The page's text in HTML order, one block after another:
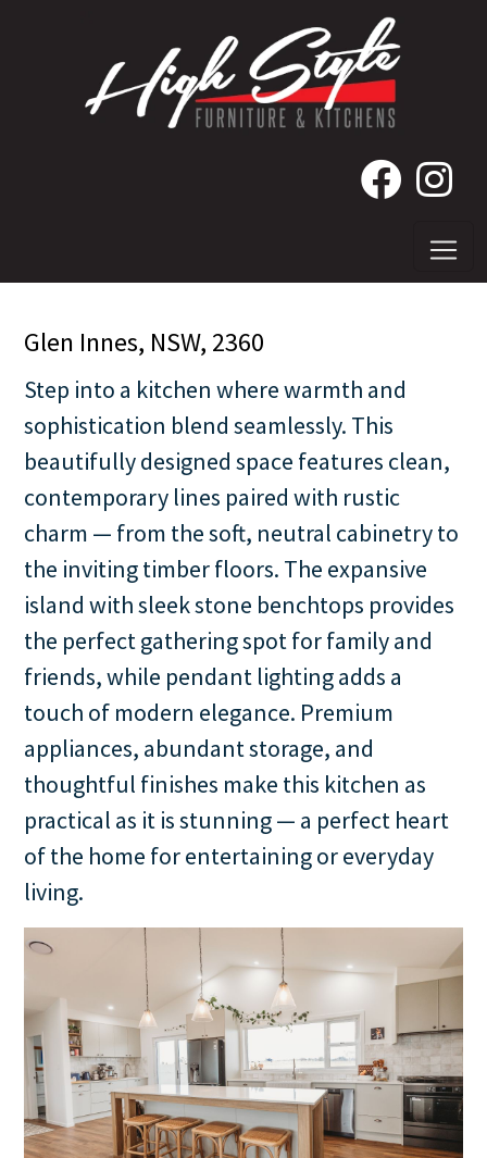
Glen Innes, NSW, 2360
Step into a kitchen where warmth and
sophistication blend seamlessly. This
beautifully designed space features clean,
contemporary lines paired with rustic
charm — from the soft, neutral cabinetry to
the inviting timber floors. The expansive
island with sleek stone benchtops provides
the perfect gathering spot for family and
friends, while pendant lighting adds a
touch of modern elegance. Premium
appliances, abundant storage, and
thoughtful finishes make this kitchen as
practical as it is stunning — a perfect heart
of the home for entertaining or everyday
living.